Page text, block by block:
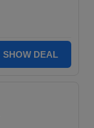
SHOW DEAL